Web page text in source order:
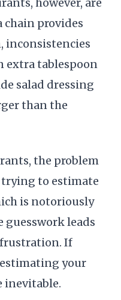
chain provides
extra tablespoon
salad dressing
than the
the problem
trying to estimate
is notoriously
guesswork leads
If
your
inevitable.